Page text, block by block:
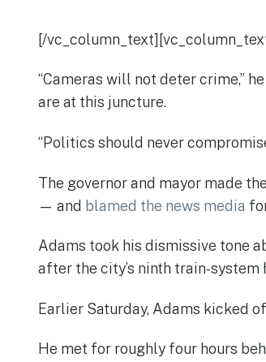
[/
“Cameras will not deter crime,”
are at this juncture.
“Politics should never
The governor and mayor made
— and blamed the news media
Adams took his dismissive tone
after the city’s ninth train-
Earlier Saturday, Adams kicked
He met for roughly four hours